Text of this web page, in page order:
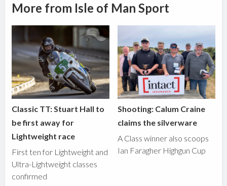
More from Isle of Man Sport
Classic TT: Stuart Hall to
be first away for
Lightweight race
First ten for Lightweight and
Ultra-Lightweight classes
confirmed
Shooting: Calum Craine
claims the silverware
A Class winner also scoops
Ian Faragher Highgun Cup